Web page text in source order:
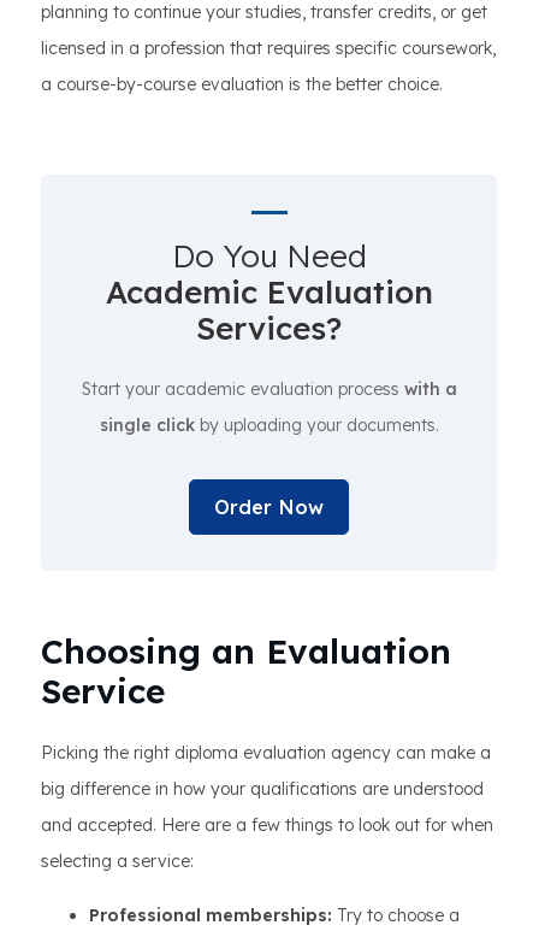
planning to continue your studies, transfer credits, or get
licensed in a profession that requires specific coursework,
a course-by-course evaluation is the better choice.
Do You Need
Academic Evaluation
Services?
Start your academic evaluation process with a
single clickby uploading your documents.
Order Now
Choosing an Evaluation
Service
Picking the right diploma evaluation agency can make a
big difference in how your qualifications are understood
and accepted. Here are a few things to look out for when
selecting a service:
Professional memberships: Try to choose a